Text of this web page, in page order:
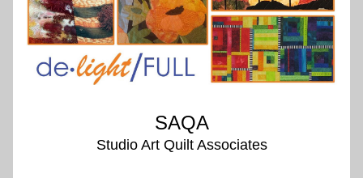
SAQA
Studio Art Quilt Associates